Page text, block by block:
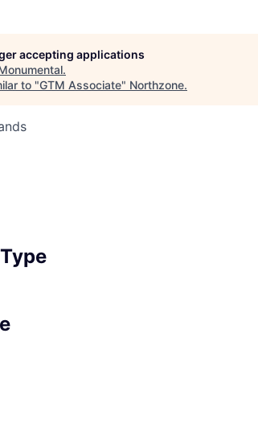
accepting applications
.
to "GTM Associate" Northzone.